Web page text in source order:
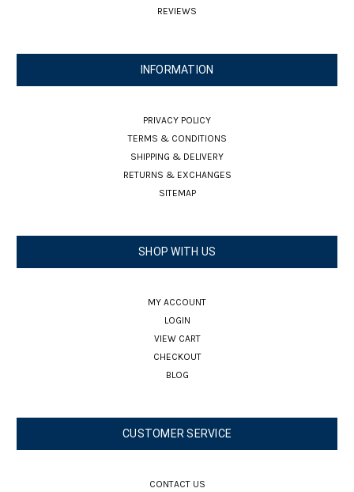
REVIEWS
INFORMATION
PRIVACY POLICY
TERMS & CONDITIONS
SHIPPING & DELIVERY
RETURNS & EXCHANGES
SITEMAP
SHOP WITH US
MY ACCOUNT
LOGIN
VIEW CART
CHECKOUT
BLOG
CUSTOMER SERVICE
CONTACT US